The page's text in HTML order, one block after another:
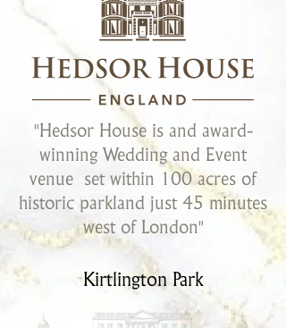
"Hedsor House is and award-
winning Wedding and Event
venue set within 100 acres of
historic parkland just 45 minutes
west of London"
Kirtlington Park